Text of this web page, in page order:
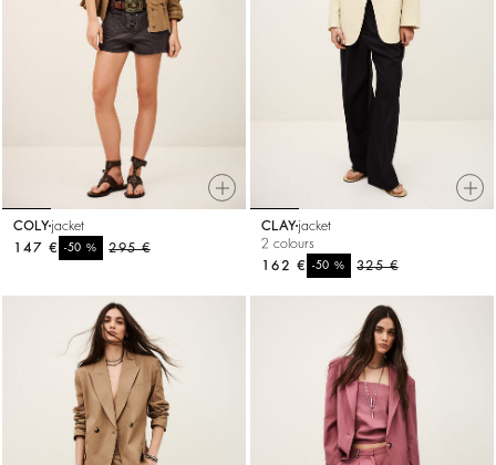
COLY jacket
295 €
-50%
147 €
CLAY jacket
2 colours
325 €
-50%
162 €